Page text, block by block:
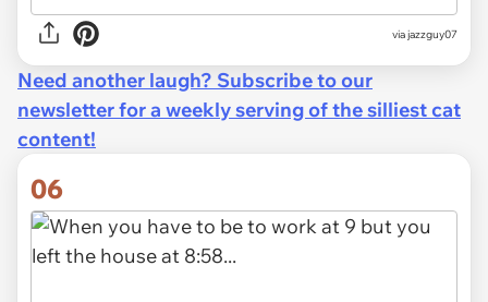
via jazzguy07
Need another laugh? Subscribe to our
newsletter for a weekly serving of the silliest cat
content!
06